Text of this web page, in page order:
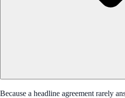
Because a headline agreement rarely